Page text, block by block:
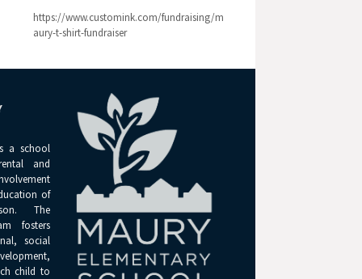
https://www.customink.com/fundraising/m
aury-t-shirt-fundraiser
a school
and
of
The
fosters
social
child to